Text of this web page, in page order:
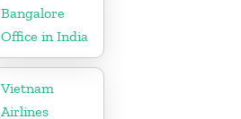
Bangalore
Office in India
Vietnam
Airlines